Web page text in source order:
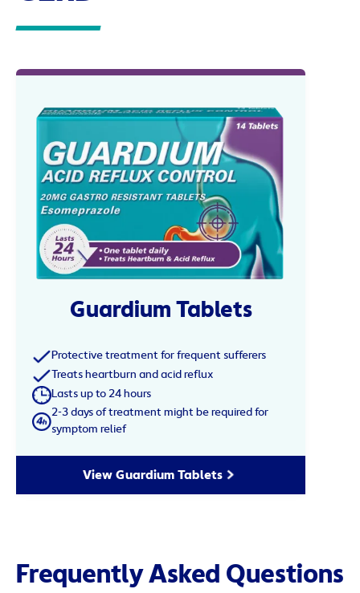
Guardium Tablets
Protective treatment for frequent sufferers
Treats heartburn and acid reflux
Lasts up to 24 hours
2-3 days of treatment might be required for
symptom relief
View Guardium Tablets
Frequently Asked Questions